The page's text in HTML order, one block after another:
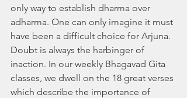
only way to establish dharma over
adharma. One can only imagine it must
have been a difficult choice for Arjuna.
Doubt is always the harbinger of
inaction. In our weekly Bhagavad Gita
classes, we dwell on the 18 great verses
which describe the importance of